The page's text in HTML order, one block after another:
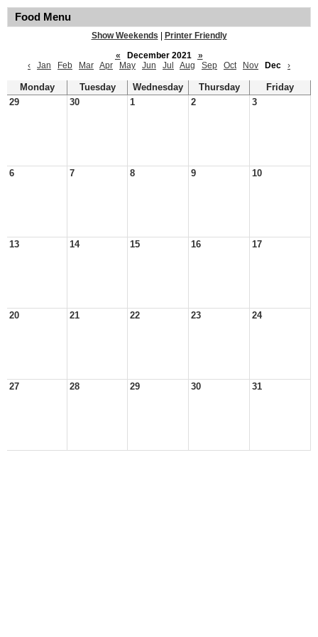
Food Menu
Show Weekends
Printer Friendly
«
December 2021
»
‹
Jan Feb Mar Apr May Jun Jul Aug Sep Oct Nov Dec ›
Monday Tuesday Wednesday Thursday
Friday
29
30 1 2 3
6 7 8 9 10
13 14 15 16 17
20 21 22 23 24
27 28 29 30 31